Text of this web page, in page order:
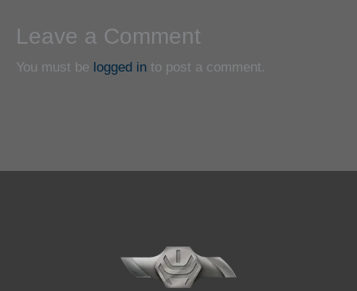
Leave a Comment
You must be logged in to post a comment.